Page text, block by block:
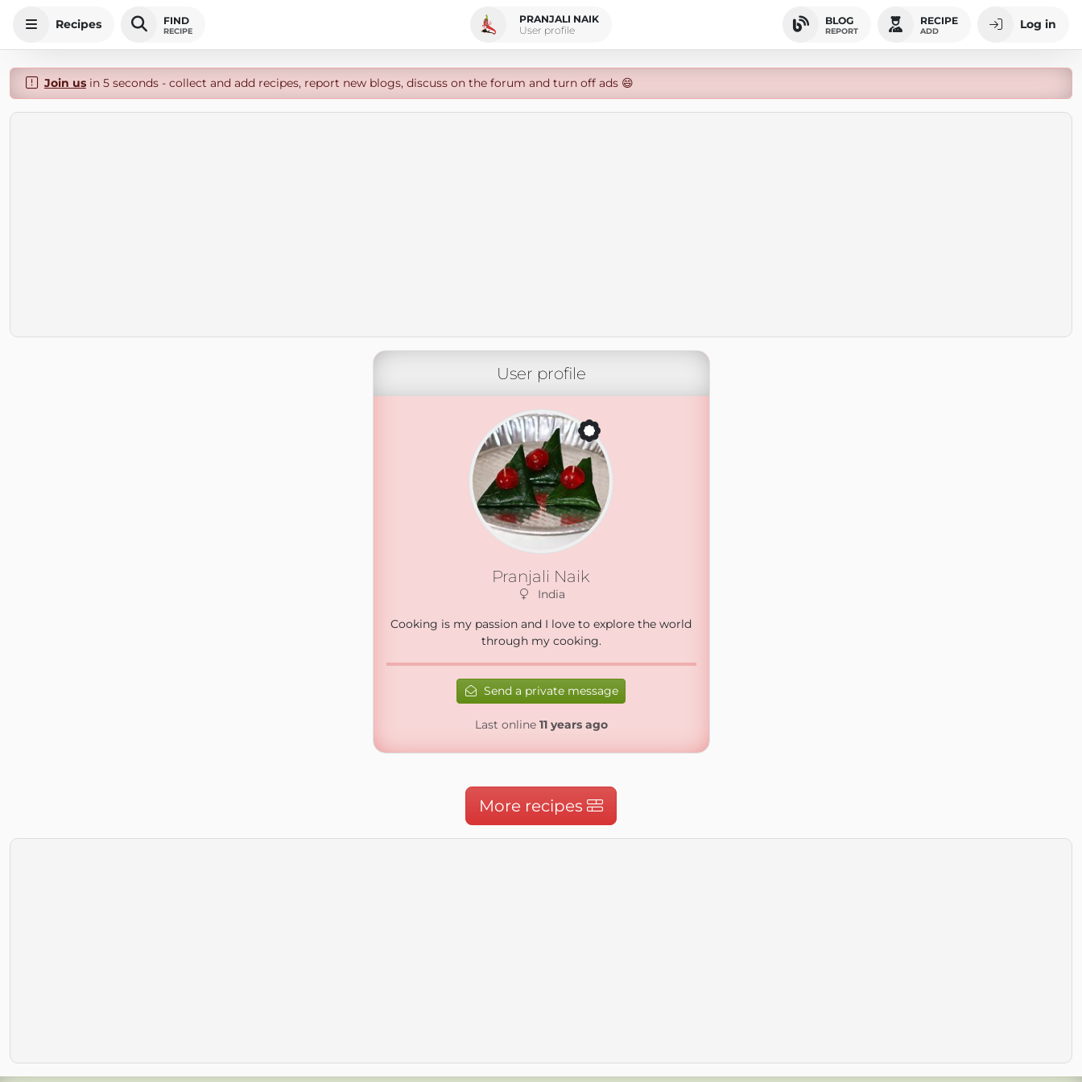
Recipes FIND
RECIPE
PRANJALI NAIK
User profile
BLOG
REPORT
RECIPE
ADD Log in
Join usin 5 seconds - collect and add recipes, report new blogs, discuss on the forum and turn off ads 😄
User profile
Pranjali Naik
India
Cooking is my passion and I love to explore the world
through my cooking.
Send a private message
Last online 11 years ago
More recipes